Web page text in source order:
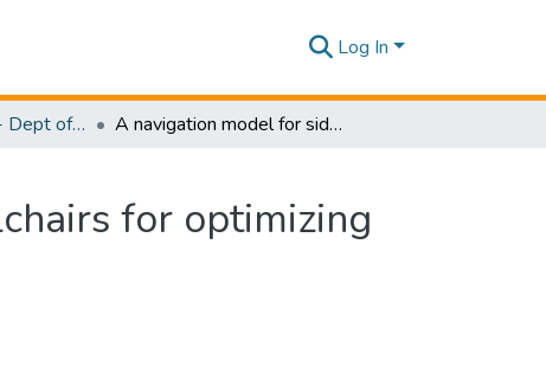
Log In
Research Papers - Dept of Information Technology A navigation model for side-by-side robotic wheelchairs for optimizing social comfort in crossing situations
for optimizing